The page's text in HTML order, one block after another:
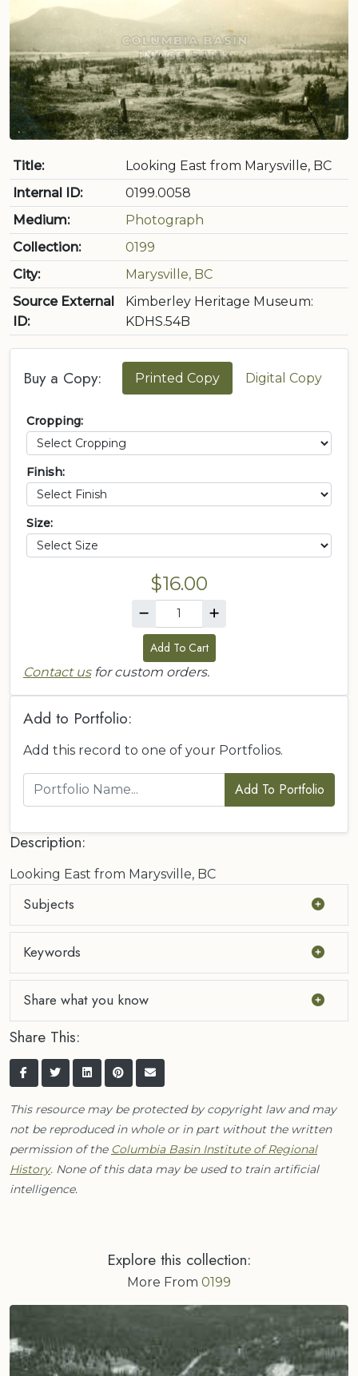
Title:
Looking East from Marysville, BC
Internal ID:
0199.0058
Medium:
Photograph
Collection:
0199
City:
Marysville, BC
Source External
ID:
Kimberley Heritage Museum:
KDHS.54B
Buy a Copy: Printed Copy Digital Copy
Cropping:
Finish:
Size:
$16.00
Add To Cart
Contact usfor custom orders.
Add to Portfolio:
Add this record to one of your Portfolios.
Add To Portfolio
Description:
Looking East from Marysville, BC
Subjects
Keywords
Share what you know
Share This:
This resource may be protected by copyright law and may
not be reproduced in whole or in part without the written
permission of the Columbia Basin Institute of Regional
History. None of this data may be used to train artificial
intelligence.
Explore this collection:
More From 0199